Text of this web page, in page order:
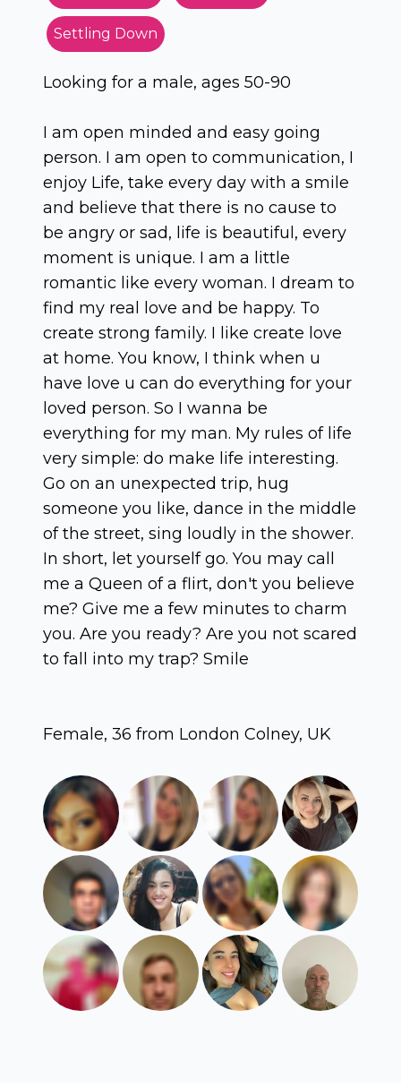
Settling Down
Looking for a male, ages 50-90
I am open minded and easy going
person. I am open to communication, I
enjoy Life, take every day with a smile
and believe that there is no cause to
be angry or sad, life is beautiful, every
moment is unique. I am a little
romantic like every woman. I dream to
find my real love and be happy. To
create strong family. I like create love
at home. You know, I think when u
have love u can do everything for your
loved person. So I wanna be
everything for my man. My rules of life
very simple: do make life interesting.
Go on an unexpected trip, hug
someone you like, dance in the middle
of the street, sing loudly in the shower.
In short, let yourself go. You may call
me a Queen of a flirt, don't you believe
me? Give me a few minutes to charm
you. Are you ready? Are you not scared
to fall into my trap? Smile
Female, 36 from London Colney, UK